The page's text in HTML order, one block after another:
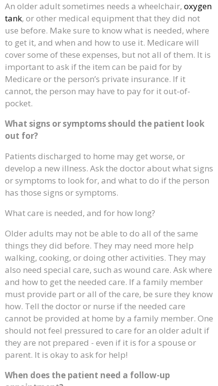
An older adult sometimes needs a wheelchair, oxygen
tank, or other medical equipment that they did not
use before. Make sure to know what is needed, where
to get it, and when and how to use it. Medicare will
cover some of these expenses, but not all of them. It is
important to ask if the item can be paid for by
Medicare or the person’s private insurance. If it
cannot, the person may have to pay for it out-of-
pocket.
What signs or symptoms should the patient look
out for?
Patients discharged to home may get worse, or
develop a new illness. Ask the doctor about what signs
or symptoms to look for, and what to do if the person
has those signs or symptoms.
What care is needed, and for how long?
Older adults may not be able to do all of the same
things they did before. They may need more help
walking, cooking, or doing other activities. They may
also need special care, such as wound care. Ask where
and how to get the needed care. If a family member
must provide part or all of the care, be sure they know
how. Tell the doctor or nurse if the needed care
cannot be provided at home by a family member. One
should not feel pressured to care for an older adult if
they are not prepared - even if it is for a spouse or
parent. It is okay to ask for help!
When does the patient need a follow-up